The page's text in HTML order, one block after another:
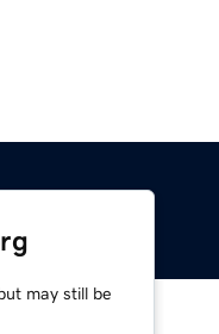
may still be